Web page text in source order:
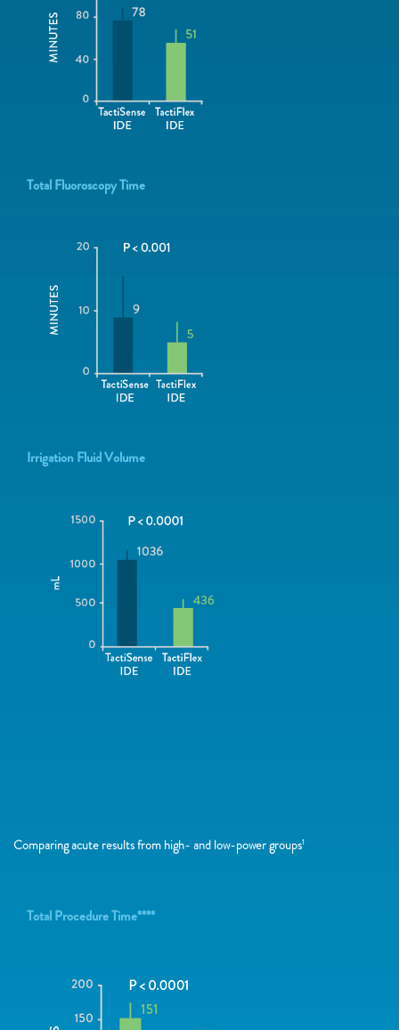
Total Fluoroscopy Time
Irrigation Fluid Volume
Comparing acute results from high- and low-power groups1
Total Procedure Time****